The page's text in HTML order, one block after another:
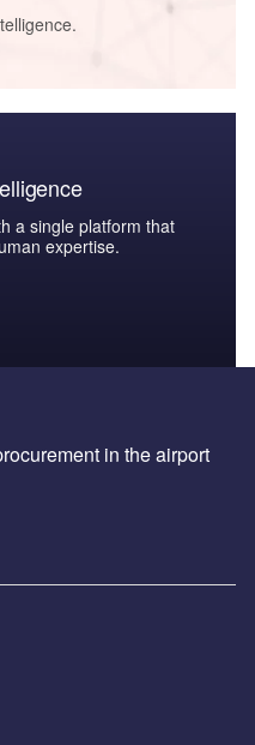
a single platform that
expertise.
in the airport